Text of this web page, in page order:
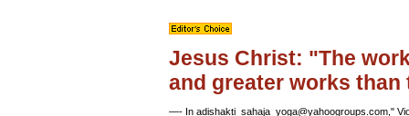
Jesus Christ: "The
and greater works than
—- In adishakti_sahaja_yoga@yahoogroups.com,"